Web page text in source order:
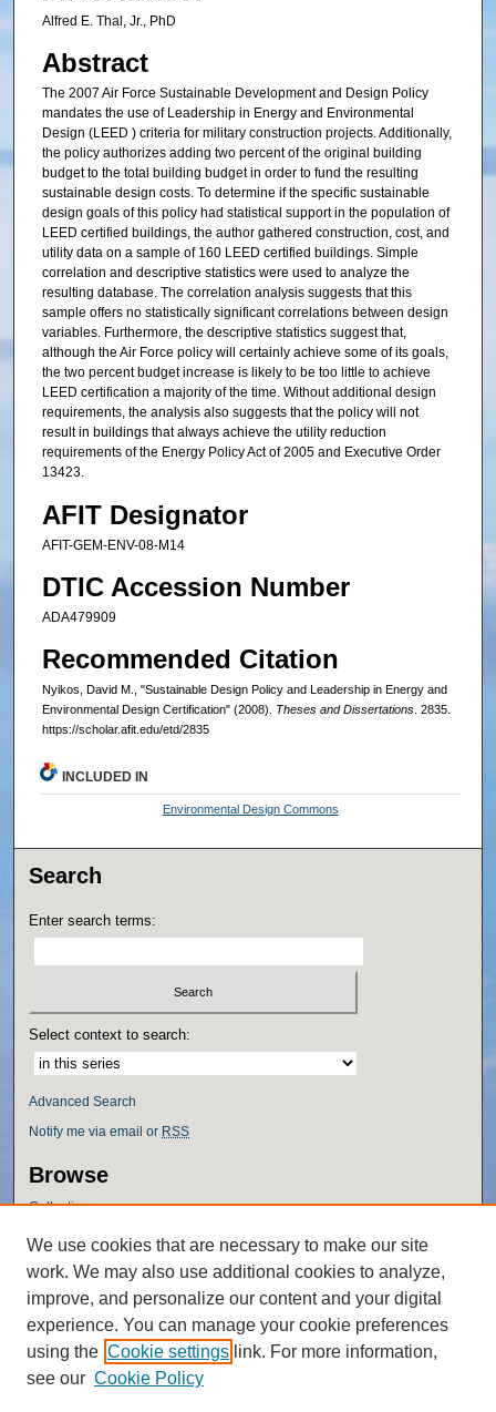
Alfred E. Thal, Jr., PhD
Abstract
The 2007 Air Force Sustainable Development and Design Policy
mandates the use of Leadership in Energy and Environmental
Design (LEED ) criteria for military construction projects. Additionally,
the policy authorizes adding two percent of the original building
budget to the total building budget in order to fund the resulting
sustainable design costs. To determine if the specific sustainable
design goals of this policy had statistical support in the population of
LEED certified buildings, the author gathered construction, cost, and
utility data on a sample of 160 LEED certified buildings. Simple
correlation and descriptive statistics were used to analyze the
resulting database. The correlation analysis suggests that this
sample offers no statistically significant correlations between design
variables. Furthermore, the descriptive statistics suggest that,
although the Air Force policy will certainly achieve some of its goals,
the two percent budget increase is likely to be too little to achieve
LEED certification a majority of the time. Without additional design
requirements, the analysis also suggests that the policy will not
result in buildings that always achieve the utility reduction
requirements of the Energy Policy Act of 2005 and Executive Order
13423.
AFIT Designator
AFIT-GEM-ENV-08-M14
DTIC Accession Number
ADA479909
Recommended Citation
Nyikos, David M., "Sustainable Design Policy and Leadership in Energy and
Environmental Design Certification" (2008). Theses and Dissertations. 2835.
https://scholar.afit.edu/etd/2835
INCLUDED IN
Environmental Design Commons
Search
Enter search terms:
Select context to search:
Advanced Search
Notify me via email or RSS
Browse
Collections
Authors
Author Corner
Author FAQ
Policies
We use cookies that are necessary to make our site
work. We may also use additional cookies to analyze,
improve, and personalize our content and your digital
experience. You can manage your cookie preferences
using the Cookie settings link. For more information,
see our Cookie Policy